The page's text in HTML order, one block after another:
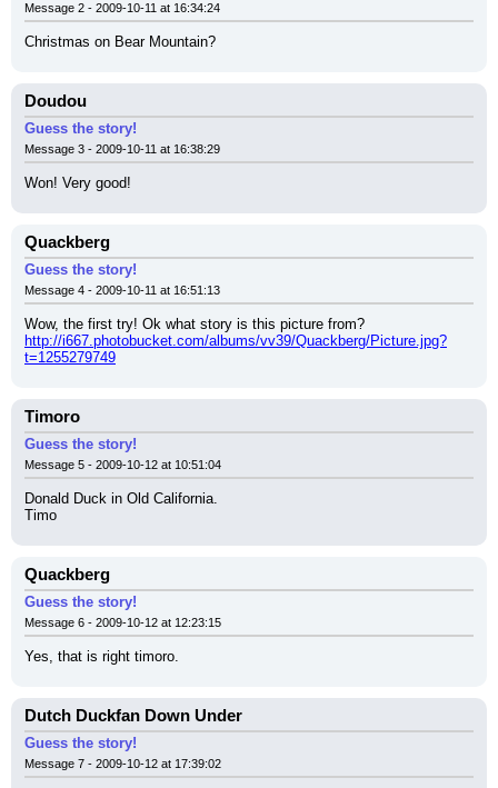
Message 2 - 2009-10-11 at 16:34:24
Christmas on Bear Mountain?
Doudou
Guess the story!
Message 3 - 2009-10-11 at 16:38:29
Won! Very good!
Quackberg
Guess the story!
Message 4 - 2009-10-11 at 16:51:13
Wow, the first try! Ok what story is this picture from?
http://i667.photobucket.com/albums/vv39/Quackberg/Picture.jpg?
t=1255279749
Timoro
Guess the story!
Message 5 - 2009-10-12 at 10:51:04
Donald Duck in Old California.
Timo
Quackberg
Guess the story!
Message 6 - 2009-10-12 at 12:23:15
Yes, that is right timoro.
Dutch Duckfan Down Under
Guess the story!
Message 7 - 2009-10-12 at 17:39:02